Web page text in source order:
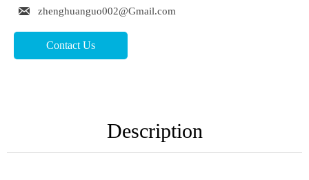
 zhenghuanguo002@Gmail.com
Contact Us
Description